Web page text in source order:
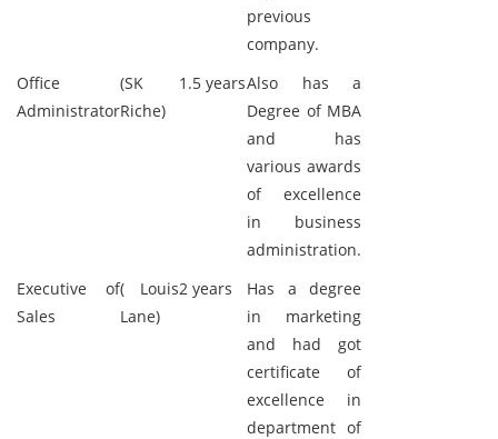
previous
company.
Office
Administrator
(SK
Riche)
1.5 yearsAlso has a
Degree of MBA
and has
various awards
of excellence
in business
administration.
Executive of
Sales
( Louis
Lane)
2 years
Has a degree
in marketing
and had got
certificate of
excellence in
department of